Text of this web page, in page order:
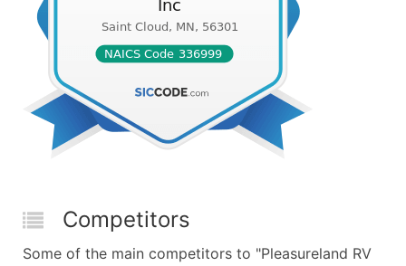
Competitors
Some of the main competitors to "Pleasureland RV